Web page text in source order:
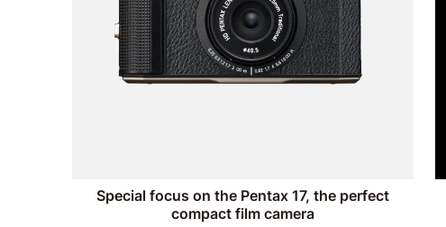
Special focus on the Pentax 17, the perfect
compact film camera